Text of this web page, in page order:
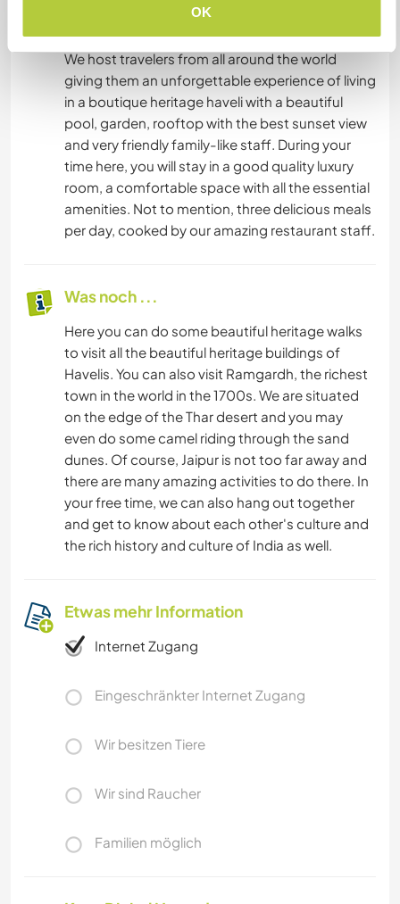
OK
We host travelers from all around the world
giving them an unforgettable experience of living
in a boutique heritage haveli with a beautiful
pool, garden, rooftop with the best sunset view
and very friendly family-like staff. During your
time here, you will stay in a good quality luxury
room, a comfortable space with all the essential
amenities. Not to mention, three delicious meals
per day, cooked by our amazing restaurant staff.
Was noch ...
Here you can do some beautiful heritage walks
to visit all the beautiful heritage buildings of
Havelis. You can also visit Ramgardh, the richest
town in the world in the 1700s. We are situated
on the edge of the Thar desert and you may
even do some camel riding through the sand
dunes. Of course, Jaipur is not too far away and
there are many amazing activities to do there. In
your free time, we can also hang out together
and get to know about each other's culture and
the rich history and culture of India as well.
Etwas mehr Information
Internet Zugang
Eingeschränkter Internet Zugang
Wir besitzen Tiere
Wir sind Raucher
Familien möglich